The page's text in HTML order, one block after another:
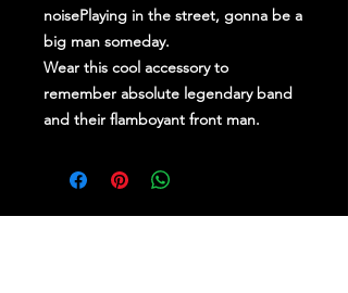
noisePlaying in the street, gonna be a
big man someday.
Wear this cool accessory to
remember absolute legendary band
and their flamboyant front man.